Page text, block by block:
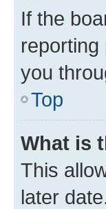
If the
you
Top
What is
This
later